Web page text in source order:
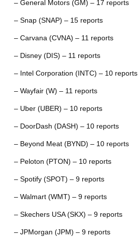
– General Motors (GM) – 17 reports
– Snap (SNAP) – 15 reports
– Carvana (CVNA) – 11 reports
– Disney (DIS) – 11 reports
– Intel Corporation (INTC) – 10 reports
– Wayfair (W) – 11 reports
– Uber (UBER) – 10 reports
– DoorDash (DASH) – 10 reports
– Beyond Meat (BYND) – 10 reports
– Peloton (PTON) – 10 reports
– Spotify (SPOT) – 9 reports
– Walmart (WMT) – 9 reports
– Skechers USA (SKX) – 9 reports
– JPMorgan (JPM) – 9 reports